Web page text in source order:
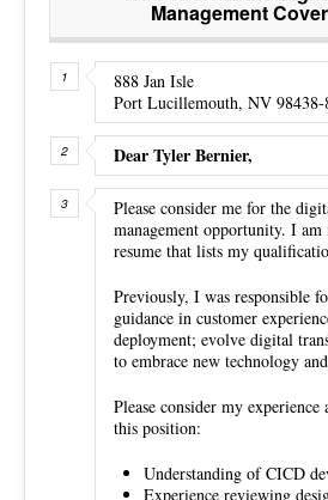
Management
888 Jan Isle
Port Lucillemouth, NV 98438-
Dear Tyler Bernier,
Please consider me for the
management opportunity. I
resume that lists my
Previously, I was responsible
guidance in customer
deployment; evolve digital
to embrace new technology
Please consider my
this position:
Understanding of CICD
Experience reviewing